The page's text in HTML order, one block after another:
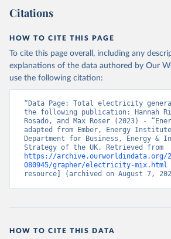
Citations
HOW TO CITE THIS PAGE
To cite this page overall, including any
explanations of the data authored by Our
use the following citation:
“Data Page: Total electricity
the following publication: Hannah
Rosado, and Max Roser (2023) -
adapted from Ember, Energy
Department for Business, Energy &
https://archive.ourworldindata.org/
080945/grapher/electricity-mix.html
resource] (archived on August 7,
HOW TO CITE THIS DATA